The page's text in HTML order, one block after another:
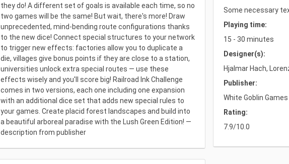
they do! A different set of goals is available each time, so no
two games will be the same! But wait, there's more! Draw
unprecedented, mind-bending route configurations thanks
to the new dice! Connect special structures to your network
to trigger new effects: factories allow you to duplicate a
die, villages give bonus points if they are close to a station,
universities unlock extra special routes — use these
effects wisely and you'll score big! Railroad Ink Challenge
comes in two versions, each one including one expansion
with an additional dice set that adds new special rules to
your games. Create placid forest landscapes and build into
a beautiful arboreal paradise with the Lush Green Edition! —
description from publisher
Some necessary
Playing time:
15 - 30 minutes
Designer(s):
Hjalmar Hach,
Publisher:
White Goblin Games
Rating:
7.9/10.0